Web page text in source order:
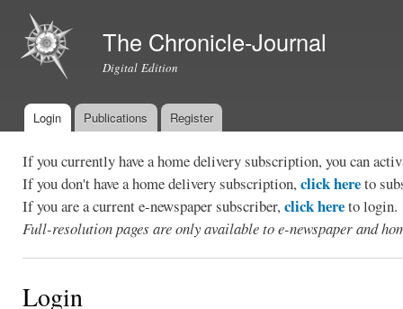
The Chronicle-Journal
Digital Edition
Main menu
Login Publications Register
If you currently have a home delivery subscription, you can
If you don't have a home delivery subscription,click hereto
If you are a current e-newspaper subscriber,click hereto login.
Full-resolution pages are only available to e-newspaper and
Login